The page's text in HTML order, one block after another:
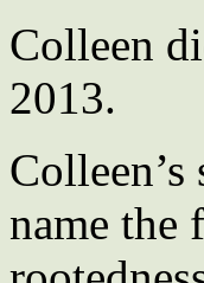
Colleen
2013.
name the